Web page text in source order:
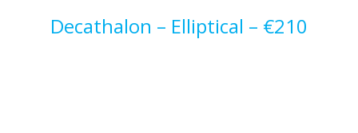
Decathalon – Elliptical – €210